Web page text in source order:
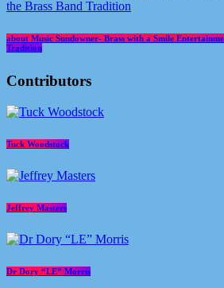
about Music Sundowner- Brass with a Smile
Tradition
Contributors
Tuck Woodstock
Jeffrey Masters
Dr Dory “LE” Morris